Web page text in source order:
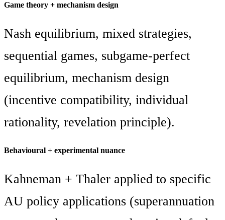
Game theory + mechanism design
Nash equilibrium, mixed strategies,
sequential games, subgame-perfect
equilibrium, mechanism design
(incentive compatibility, individual
rationality, revelation principle).
Behavioural + experimental nuance
Kahneman + Thaler applied to specific
AU policy applications (superannuation